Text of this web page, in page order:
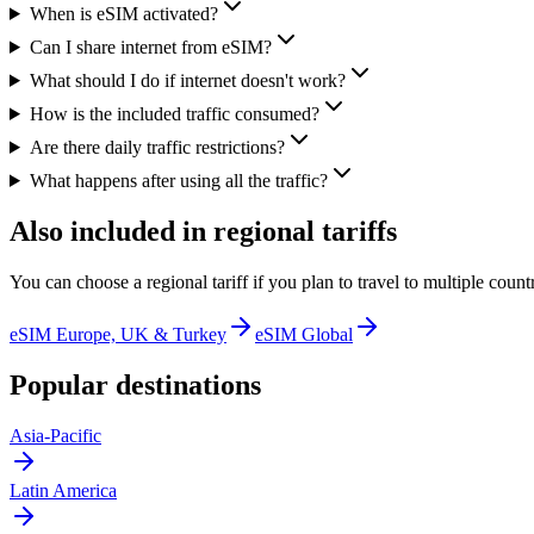
When is eSIM activated?
Can I share internet from eSIM?
What should I do if internet doesn't work?
How is the included traffic consumed?
Are there daily traffic restrictions?
What happens after using all the traffic?
Also included in regional tariffs
You can choose a regional tariff if you plan to travel to multiple
eSIM Europe, UK & Turkey eSIM Global
Popular destinations
Asia-Pacific
Latin America